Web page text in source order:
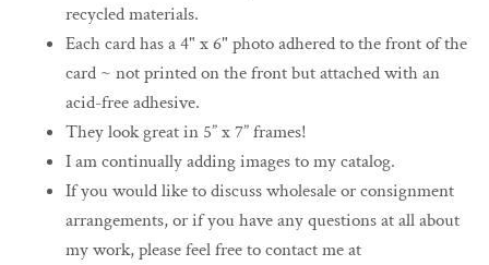
recycled materials.
Each card has a 4" x 6" photo adhered to the front of the
card ~ not printed on the front but attached with an
acid-free adhesive.
They look great in 5” x 7” frames!
I am continually adding images to my catalog.
If you would like to discuss wholesale or consignment
arrangements, or if you have any questions at all about
my work, please feel free to contact me at